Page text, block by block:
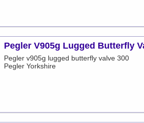
Pegler V905g Lugged Butterfly
Pegler v905g lugged butterfly valve 300
Pegler Yorkshire